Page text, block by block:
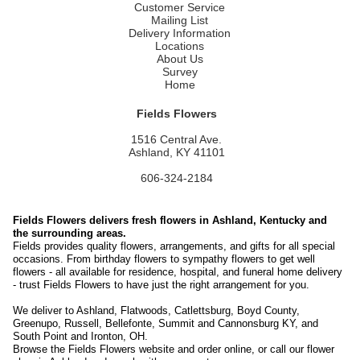
Customer Service
Mailing List
Delivery Information
Locations
About Us
Survey
Home
Fields Flowers
1516 Central Ave.
Ashland, KY 41101
606-324-2184
Fields Flowers delivers fresh flowers in Ashland, Kentucky and
the surrounding areas.
Fields provides quality flowers, arrangements, and gifts for all special
occasions. From birthday flowers to sympathy flowers to get well
flowers - all available for residence, hospital, and funeral home delivery
- trust Fields Flowers to have just the right arrangement for you.
We deliver to Ashland, Flatwoods, Catlettsburg, Boyd County,
Greenupo, Russell, Bellefonte, Summit and Cannonsburg KY, and
South Point and Ironton, OH.
Browse the Fields Flowers website and order online, or call our flower